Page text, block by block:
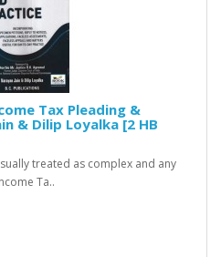
Tax Pleading &
& Dilip Loyalka [2 HB
treated as complex and any
Ta..